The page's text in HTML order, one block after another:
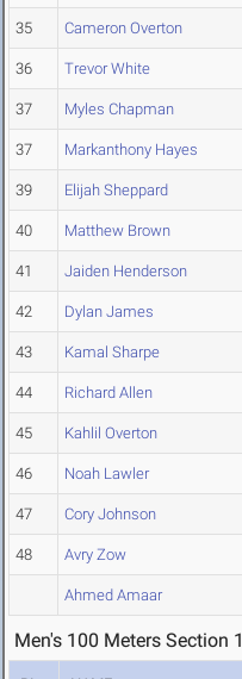
35 Cameron Overton
36 Trevor White
37 Myles Chapman
37 Markanthony Hayes
39 Elijah Sheppard
40 Matthew Brown
41 Jaiden Henderson
42 Dylan James
43 Kamal Sharpe
44 Richard Allen
45 Kahlil Overton
46 Noah Lawler
47 Cory Johnson
48 Avry Zow
Ahmed Amaar
Men's 100 Meters Section 1